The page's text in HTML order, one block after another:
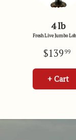
4 lb
Fresh Live Jumbo
$139 99
+ Cart